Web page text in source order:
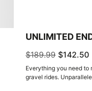
UNLIMITED
$189.99 $142.50
Everything you need to
gravel rides.